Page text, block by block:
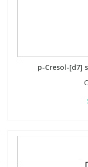
p-Cresol-[d7]